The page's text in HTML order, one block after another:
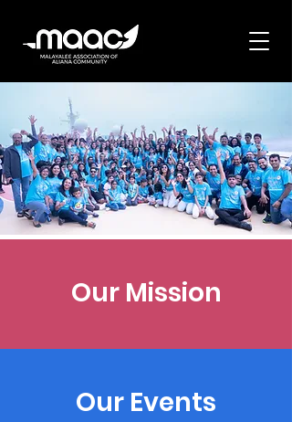
Our Mission
Our Events